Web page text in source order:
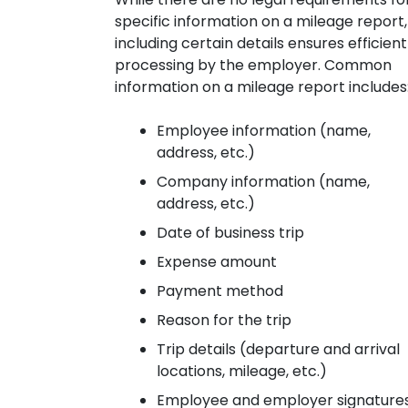
specific information on a mileage report,
including certain details ensures efficient
processing by the employer. Common
information on a mileage report
Employee information (name,
address, etc.)
Company information (name,
address, etc.)
Date of business trip
Expense amount
Payment method
Reason for the trip
Trip details (departure and arrival
locations, mileage, etc.)
Employee and employer